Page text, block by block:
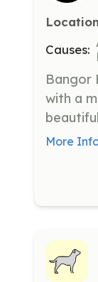
Causes:
Bangor
with a
trees
beauty
More